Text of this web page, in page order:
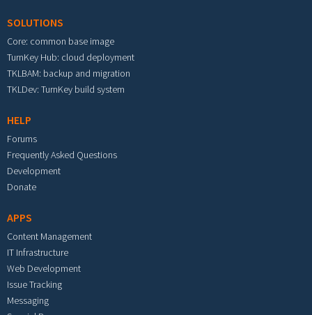
SOLUTIONS
Core: common base image
TurnKey Hub: cloud deployment
TKLBAM: backup and migration
TKLDev: TurnKey build system
HELP
Forums
Frequently Asked Questions
Development
Donate
APPS
Content Management
IT Infrastructure
Web Development
Issue Tracking
Messaging